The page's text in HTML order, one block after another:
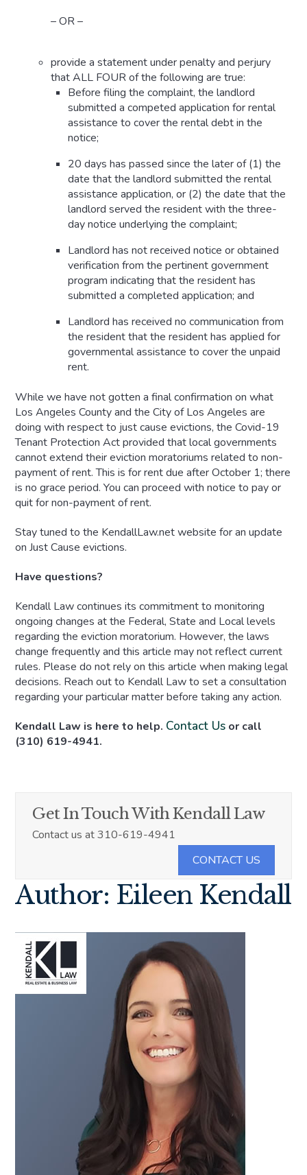
– OR –
provide a statement under penalty and perjury
that ALL FOUR of the following are true:
Before filing the complaint, the landlord
submitted a competed application for rental
assistance to cover the rental debt in the
notice;
20 days has passed since the later of (1) the
date that the landlord submitted the rental
assistance application, or (2) the date that the
landlord served the resident with the three-
day notice underlying the complaint;
Landlord has not received notice or obtained
verification from the pertinent government
program indicating that the resident has
submitted a completed application; and
Landlord has received no communication from
the resident that the resident has applied for
governmental assistance to cover the unpaid
rent.
While we have not gotten a final confirmation on what
Los Angeles County and the City of Los Angeles are
doing with respect to just cause evictions, the Covid-19
Tenant Protection Act provided that local governments
cannot extend their eviction moratoriums related to non-
payment of rent. This is for rent due after October 1; there
is no grace period. You can proceed with notice to pay or
quit for non-payment of rent.
Stay tuned to the KendallLaw.net website for an update
on Just Cause evictions.
Have questions?
Kendall Law continues its commitment to monitoring
ongoing changes at the Federal, State and Local levels
regarding the eviction moratorium. However, the laws
change frequently and this article may not reflect current
rules. Please do not rely on this article when making legal
decisions. Reach out to Kendall Law to set a consultation
regarding your particular matter before taking any action.
Kendall Law is here to help. Contact Us or call
(310) 619-4941.
Get In Touch With Kendall Law
Contact us at 310-619-4941
CONTACT US
Author: Eileen Kendall